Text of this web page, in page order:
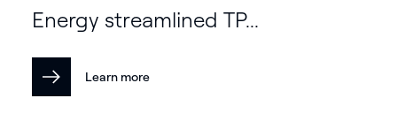
Energy streamlined TP...
Learn more